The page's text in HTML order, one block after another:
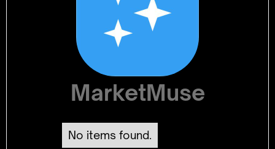
MarketMuse
No items found.